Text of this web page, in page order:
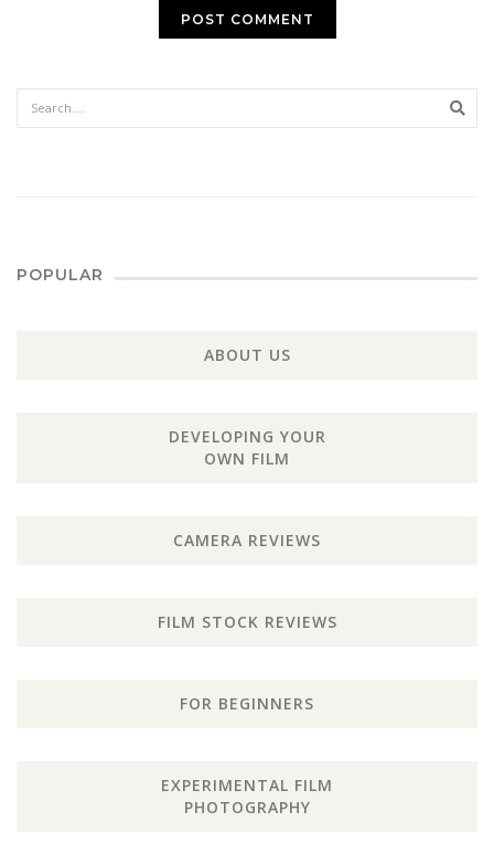
POPULAR
ABOUT US
DEVELOPING YOUR
OWN FILM
CAMERA REVIEWS
FILM STOCK REVIEWS
FOR BEGINNERS
EXPERIMENTAL FILM
PHOTOGRAPHY